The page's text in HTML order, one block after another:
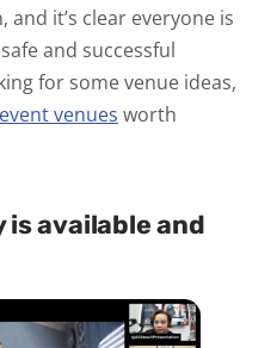
it’s clear everyone is
and successful
for some venue ideas,
venues worth
available and